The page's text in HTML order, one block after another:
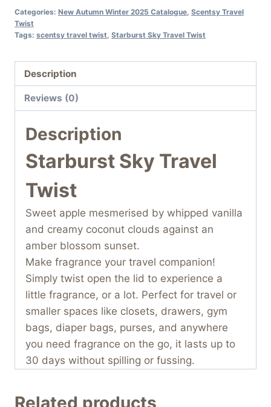
Categories: New Autumn Winter 2025 Catalogue Scentsy Travel
Twist
Tags: scentsy travel twist Starburst Sky Travel Twist
Description
Reviews (0)
Description
Starburst Sky Travel
Twist
Sweet apple mesmerised by whipped vanilla
and creamy coconut clouds against an
amber blossom sunset.
Make fragrance your travel companion!
Simply twist open the lid to experience a
little fragrance, or a lot. Perfect for travel or
smaller spaces like closets, drawers, gym
bags, diaper bags, purses, and anywhere
you need fragrance on the go, it lasts up to
30 days without spilling or fussing.
Related products